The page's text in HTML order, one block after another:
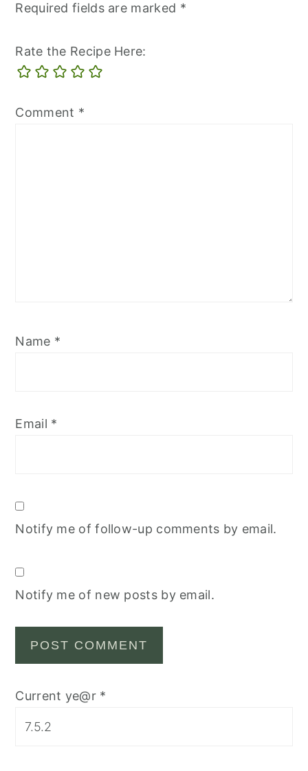
Required fields are marked *
Rate the Recipe Here:
Comment *
Name *
Email *
Notify me of follow-up comments by email.
Notify me of new posts by email.
Current ye@r *